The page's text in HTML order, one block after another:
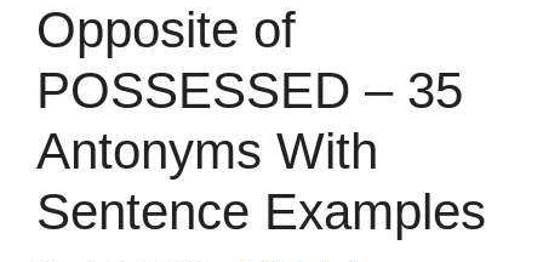
Opposite of
POSSESSED – 35
Antonyms With
Sentence Examples